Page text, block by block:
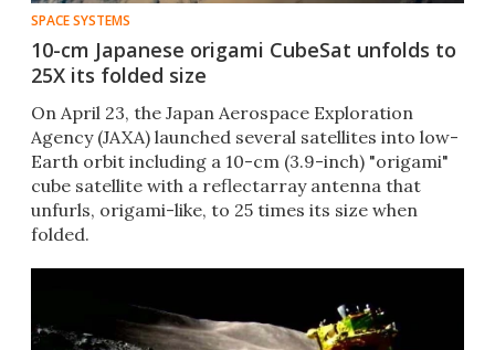
SPACE SYSTEMS
10-cm Japanese origami CubeSat unfolds to
25X its folded size
On April 23, the Japan Aerospace Exploration
Agency (JAXA) launched several satellites into low-
Earth orbit including a 10-cm (3.9-inch) "origami"
cube satellite with a reflectarray antenna that
unfurls, origami-like, to 25 times its size when
folded.